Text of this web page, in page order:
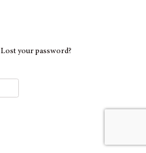
Lost your password?